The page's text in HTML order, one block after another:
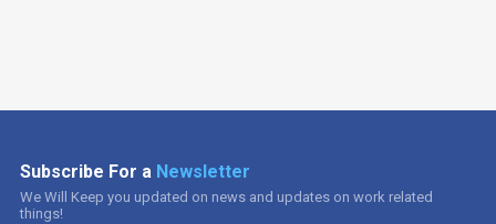
Subscribe For a Newsletter
We Will Keep you updated on news and updates on work related
things!